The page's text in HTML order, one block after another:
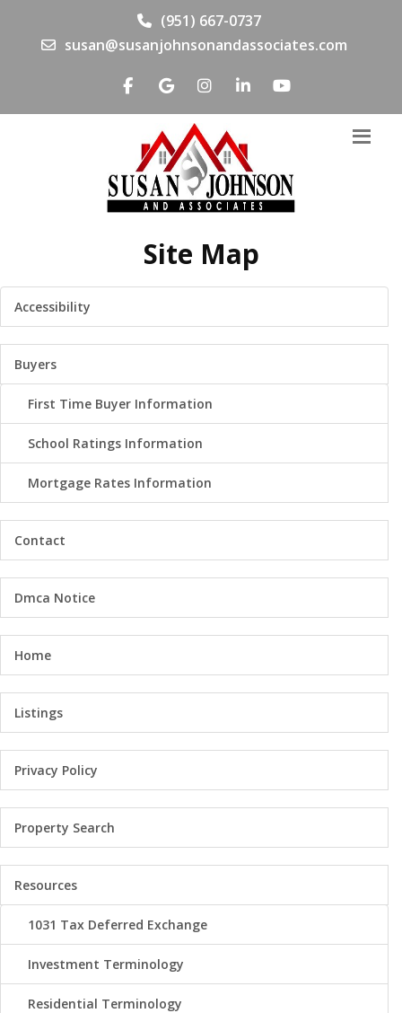
(951) 667-0737
susan@susanjohnsonandassociates.com
Site Map
Accessibility
Buyers
First Time Buyer Information
School Ratings Information
Mortgage Rates Information
Contact
Dmca Notice
Home
Listings
Privacy Policy
Property Search
Resources
1031 Tax Deferred Exchange
Investment Terminology
Residential Terminology